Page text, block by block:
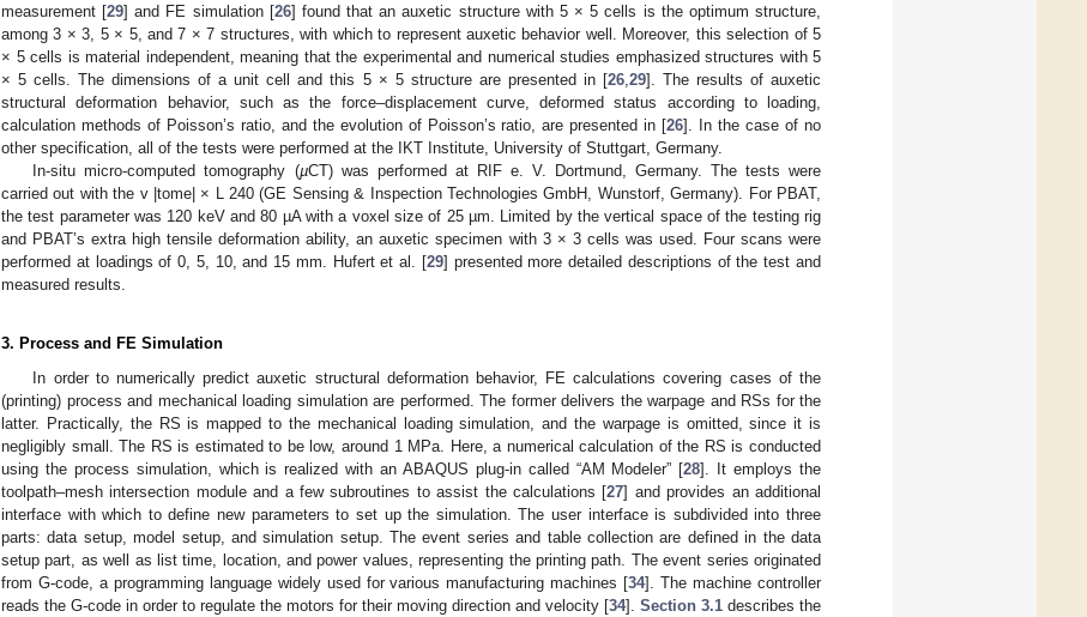
measurement [29] and FE simulation [26] found that an auxetic structure with 5 × 5 cells is the optimum structure,
among 3 × 3, 5 × 5, and 7 × 7 structures, with which to represent auxetic behavior well. Moreover, this selection of 5
× 5 cells is material independent, meaning that the experimental and numerical studies emphasized structures with 5
× 5 cells. The dimensions of a unit cell and this 5 × 5 structure are presented in [26, 29]. The results of auxetic
structural deformation behavior, such as the force–displacement curve, deformed status according to loading,
calculation methods of Poisson’s ratio, and the evolution of Poisson’s ratio, are presented in [26]. In the case of no
other specification, all of the tests were performed at the IKT Institute, University of Stuttgart, Germany.
In-situ micro-computed tomography (µCT) was performed at RIF e. V. Dortmund, Germany. The tests were
carried out with the v |tome| × L 240 (GE Sensing & Inspection Technologies GmbH, Wunstorf, Germany). For PBAT,
the test parameter was 120 keV and 80 µA with a voxel size of 25 µm. Limited by the vertical space of the testing rig
and PBAT’s extra high tensile deformation ability, an auxetic specimen with 3 × 3 cells was used. Four scans were
performed at loadings of 0, 5, 10, and 15 mm. Hufert et al. [29] presented more detailed descriptions of the test and
measured results.
3. Process and FE Simulation
In order to numerically predict auxetic structural deformation behavior, FE calculations covering cases of the
(printing) process and mechanical loading simulation are performed. The former delivers the warpage and RSs for the
latter. Practically, the RS is mapped to the mechanical loading simulation, and the warpage is omitted, since it is
negligibly small. The RS is estimated to be low, around 1 MPa. Here, a numerical calculation of the RS is conducted
using the process simulation, which is realized with an ABAQUS plug-in called “AM Modeler” [28]. It employs the
toolpath–mesh intersection module and a few subroutines to assist the calculations [27] and provides an additional
interface with which to define new parameters to set up the simulation. The user interface is subdivided into three
parts: data setup, model setup, and simulation setup. The event series and table collection are defined in the data
setup part, as well as list time, location, and power values, representing the printing path. The event series originated
from G-code, a programming language widely used for various manufacturing machines [34]. The machine controller
reads the G-code in order to regulate the motors for their moving direction and velocity [34]. Section 3.1 describes the